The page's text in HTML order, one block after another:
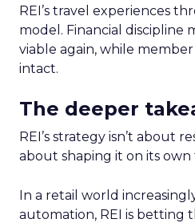
REI’s travel experiences
model. Financial discipline
viable again, while
intact.
The deeper
REI’s strategy isn’t about
about shaping it on its own
In a retail world
automation, REI is betting